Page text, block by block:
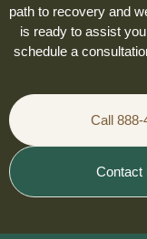
path to recovery and
is ready to assist
schedule a
Call 888-
Contact